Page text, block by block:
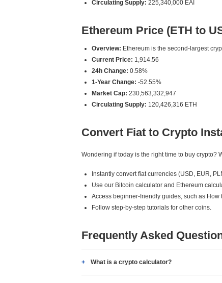
Circulating Supply: 225,340,000 EAI
Ethereum Price (ETH to
Overview: Ethereum is the second-largest
Current Price: 1,914.56
24h Change: 0.58%
1-Year Change: -52.55%
Market Cap: 230,563,332,947
Circulating Supply: 120,426,316 ETH
Convert Fiat to Crypto
Wondering if today is the right time to buy crypto?
Instantly convert fiat currencies (USD, EUR,
Use our Bitcoin calculator and Ethereum
Access beginner-friendly guides, such as
Follow step-by-step tutorials for other coins.
Frequently Asked
What is a crypto calculator?